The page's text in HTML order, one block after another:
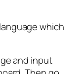
which
and input